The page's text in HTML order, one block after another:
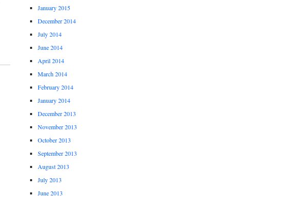
January 2015
December 2014
July 2014
June 2014
April 2014
March 2014
February 2014
January 2014
December 2013
November 2013
October 2013
September 2013
August 2013
July 2013
June 2013